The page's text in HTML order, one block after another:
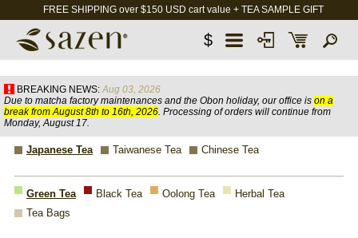
FREE SHIPPING over $150 USD cart value + TEA SAMPLE GIFT
$
BREAKING NEWS: Aug 03, 2026
Due to matcha factory maintenances and the Obon holiday, our office is on a
break from August 8th to 16th, 2026. Processing of orders will continue from
Monday, August 17.
Japanese Tea Taiwanese Tea Chinese Tea
Green Tea Black Tea Oolong Tea
Herbal Tea
Tea Bags